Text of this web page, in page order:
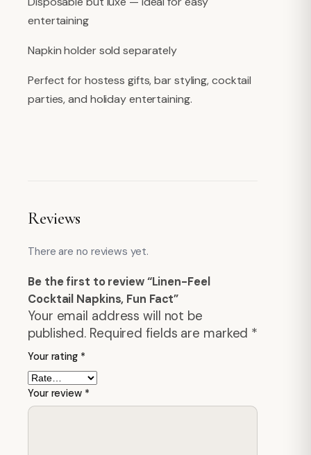
entertaining
Napkin holder sold separately
Perfect for hostess gifts, bar styling, cocktail
parties, and holiday entertaining.
Reviews
There are no reviews yet.
Be the first to review “Linen-Feel
Cocktail Napkins, Fun Fact”
Your email address will not be
published. Required fields are marked *
Your rating *
Your review *